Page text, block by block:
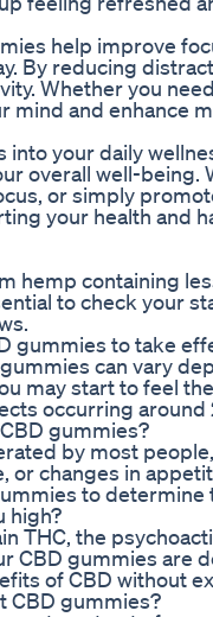
help improve
By reducing
Whether you
mind and enhance
your daily
overall well-being.
or simply
your health and
hemp containing
to check your
gummies to take
can vary
may start to feel
occurring
gummies?
by most
or changes in
to
high?
THC, the
CBD gummies
of CBD without
CBD gummies?